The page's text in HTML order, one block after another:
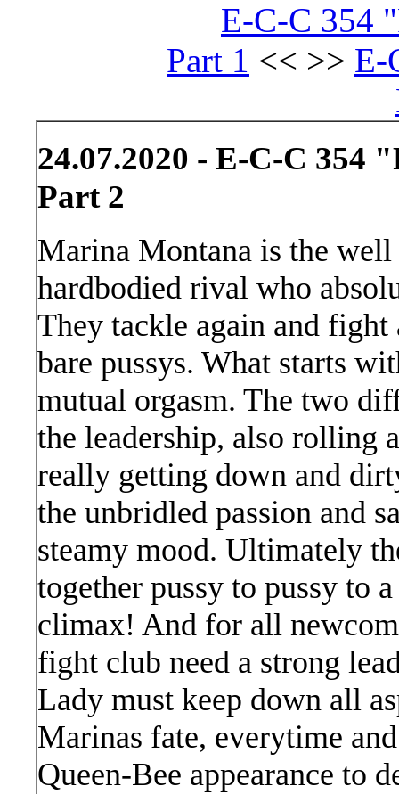
E-C-C 354
Part 1 << >> E-
24.07.2020 - E-C-C 354
Part 2
Marina Montana is the
hardbodied rival who
They tackle again and
bare pussys. What starts
mutual orgasm. The two
the leadership, also rolling
really getting down and
the unbridled passion and
steamy mood. Ultimately
together pussy to pussy to
climax! And for all
fight club need a strong
Lady must keep down all
Marinas fate, everytime
Queen-Bee appearance to